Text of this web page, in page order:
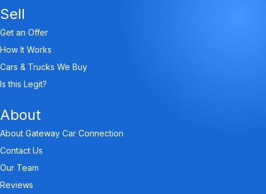
Sell
Get an Offer
How It Works
Cars & Trucks We Buy
Is this Legit?
About
About Gateway Car Connection
Contact Us
Our Team
Reviews